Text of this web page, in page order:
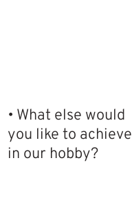
• What else would
you like to achieve
in our hobby?